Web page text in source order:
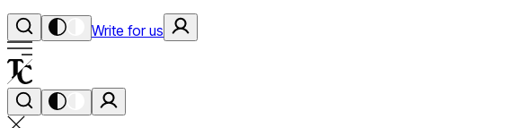
Write for us